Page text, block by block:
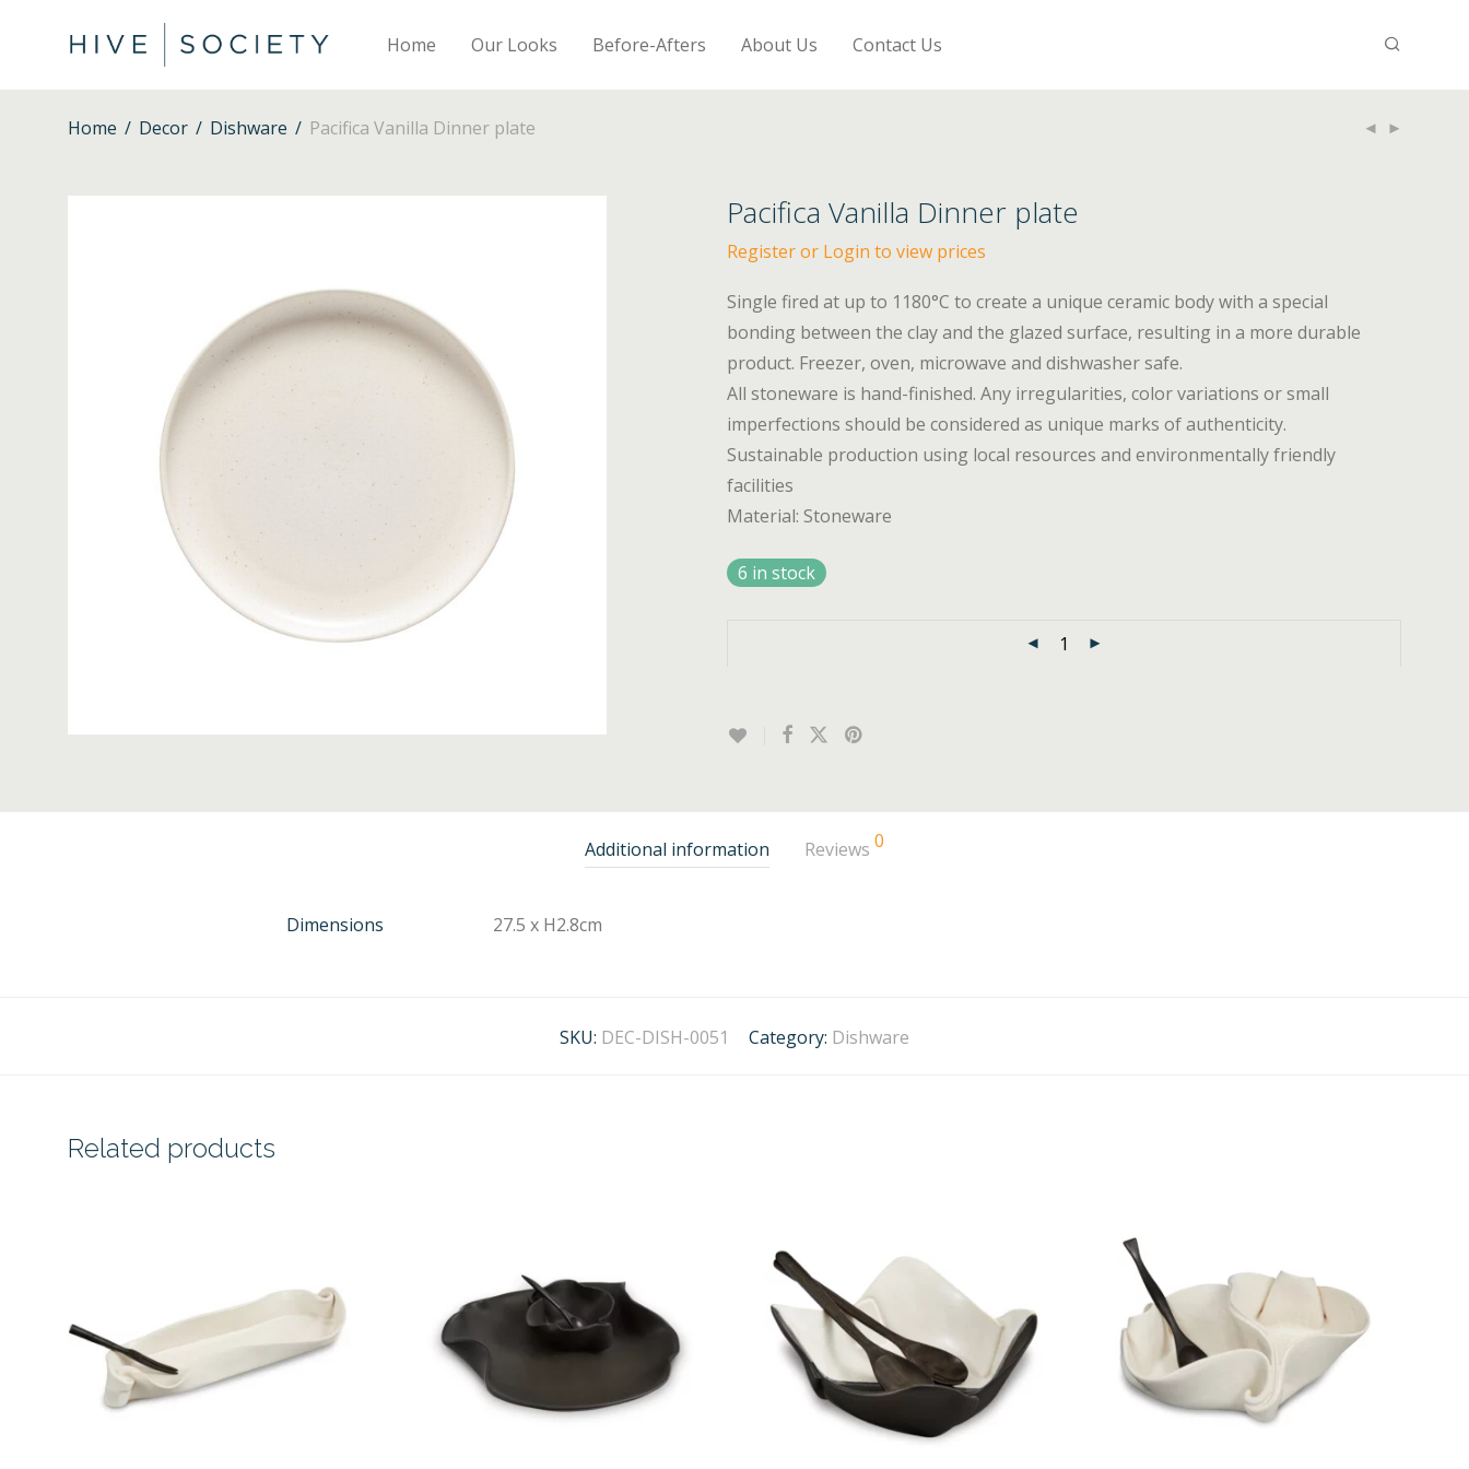
Home Our Looks Before-Afters About Us Contact Us
Home / Decor / Dishware / Pacifica Vanilla Dinner plate
Pacifica Vanilla Dinner plate
Register or Login to view prices
Single fired at up to 1180°C to create a unique ceramic body with a special
bonding between the clay and the glazed surface, resulting in a more durable
product. Freezer, oven, microwave and dishwasher safe.
All stoneware is hand-finished. Any irregularities, color variations or small
imperfections should be considered as unique marks of authenticity.
Sustainable production using local resources and environmentally friendly
facilities
Material: Stoneware
6 in stock
Additional information Reviews 0
Dimensions 27.5 x H2.8cm
SKU: DEC-DISH-0051 Category: Dishware
Related products